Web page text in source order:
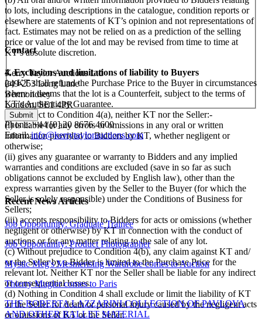
to lots, including descriptions in the catalogue, condition reports or
elsewhere are statements of KT’s opinion and not representations of
fact. Estimates may not be relied on as a prediction of the selling
price or value of the lot and may be revised from time to time at
KT’s absolute discretion.
4. Exclusions and limitations of liability to Buyers
(a) KT shall refund the Purchase Price to the Buyer in circumstances
where it deems that the lot is a Counterfeit, subject to the terms of
KT’s Authenticity Guarantee.
(b) Subject to Condition 4(a), neither KT nor the Seller:-
(i) is liable for any errors or omissions in any oral or written
information provided to Bidders by KT, whether negligent or
otherwise;
(ii) gives any guarantee or warranty to Bidders and any implied
warranties and conditions are excluded (save in so far as such
obligations cannot be excluded by English law), other than the
express warranties given by the Seller to the Buyer (for which the
Seller is solely responsible) under the Conditions of Business for
Sellers;
(iii) accepts responsibility to Bidders for acts or omissions (whether
negligent or otherwise) by KT in connection with the conduct of
auctions or for any matter relating to the sale of any lot.
(c) Without prejudice to Condition 4(b), any claim against KT and/
or the Seller by a Bidder is limited to the Purchase Price for the
relevant lot. Neither KT nor the Seller shall be liable for any indirect
or consequential losses.
(d) Nothing in Condition 4 shall exclude or limit the liability of KT
or the Seller for death or personal injury caused by the negligent acts
or omissions of KT or the Seller.
Contact
Kerry Taylor Auctions Ltd
249-253 Long Lane
Bermondsey
London, SE1 4PR
Phone: +44 [0] 20 8676 4600
Email:info@kerrytaylorauctions.com
Recent News Articles
Job Opportunity: Graduate Trainee
Job Opportunity: Product Photographer
Mystic Meg's Mesmerising Wardrobe comes to Auction
Thierry Mugler comes to Paris
THE ROBERTA LAZZARINI COLLECTION OF PAVLOVA
AND OTHER BALLET MATERIAL